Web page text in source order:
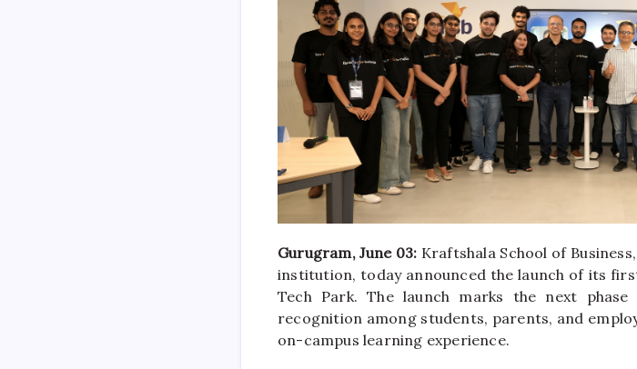
Gurugram, June 03: Kraftshala School of Business
institution, today announced the launch of its
Tech Park. The launch marks the next phase
recognition among students, parents, and
on-campus learning experience.